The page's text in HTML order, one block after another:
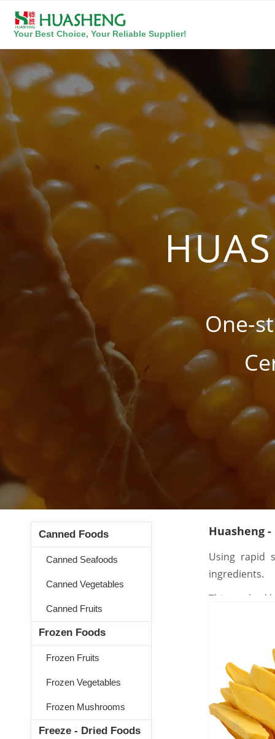
Your Best Choice, Your Reliable Supplier!
Freeze - Dried Foods
Frozen Foods
Frozen Fruits
Frozen Vegetables
Frozen Mushrooms
Canned Foods
Canned Seafoods
Canned Vegetables
Canned Fruits
Huasheng -
Using rapid
ingredients.
This method
One-